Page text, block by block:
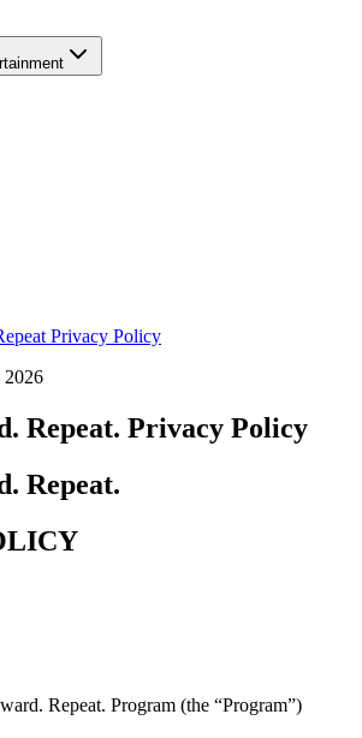
Privacy Policy
2026
Repeat. Privacy Policy
Repeat.
Repeat. Program (the “Program”)